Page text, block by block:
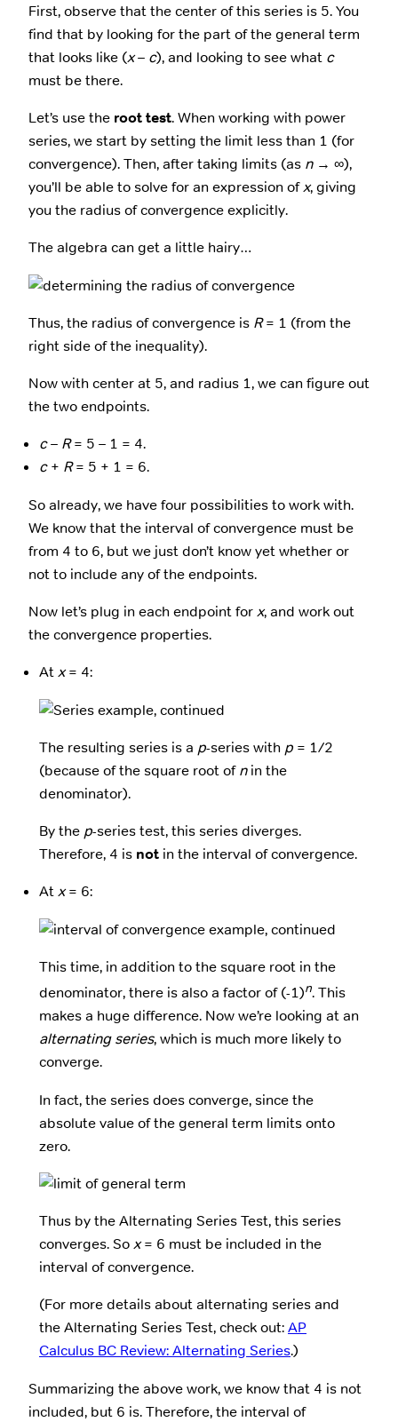
First, observe that the center of this series is 5. You
find that by looking for the part of the general term
that looks like (x– c), and looking to see what c
must be there.
Let’s use the root test. When working with power
series, we start by setting the limit less than 1 (for
convergence). Then, after taking limits (as n→ ∞),
you’ll be able to solve for an expression ofx, giving
you the radius of convergence explicitly.
The algebra can get a little hairy…
Thus, the radius of convergence is R= 1 (from the
right side of the inequality).
Now with center at 5, and radius 1, we can figure out
the two endpoints.
c– R= 5 – 1 = 4.
c+ R= 5 + 1 = 6.
So already, we have four possibilities to work with.
We know that the interval of convergence must be
from 4 to 6, but we just don’t know yet whether or
not to include any of the endpoints.
Now let’s plug in each endpoint forx, and work out
the convergence properties.
Atx= 4:
The resulting series is a p-series with p = 1/2
(because of the square root ofnin the
denominator).
By the p-series test, this series diverges.
Therefore, 4 is not in the interval of convergence.
Atx= 6:
This time, in addition to the square root in the
denominator, there is also a factor of (-1)n. This
makes a huge difference. Now we’re looking at an
alternating series, which is much more likely to
converge.
In fact, the series does converge, since the
absolute value of the general term limits onto
zero.
Thus by the Alternating Series Test, this series
converges. Sox= 6 must be included in the
interval of convergence.
(For more details about alternating series and
the Alternating Series Test, check out:AP
Calculus BC Review: Alternating Series.)
Summarizing the above work, we know that 4 is not
included, but 6 is. Therefore, the interval of